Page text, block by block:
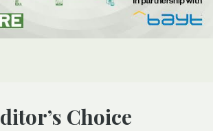
Editor’s Choice